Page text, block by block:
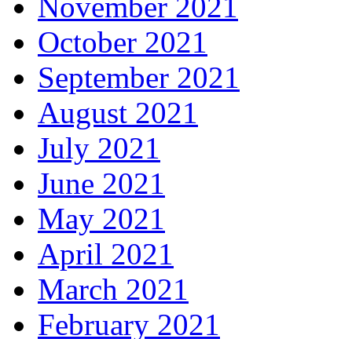
October 2021
September 2021
August 2021
July 2021
June 2021
May 2021
April 2021
March 2021
February 2021